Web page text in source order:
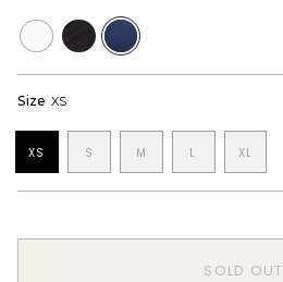
stars
White Black Navy
Size XS
XS S M L XL
SOLD OUT